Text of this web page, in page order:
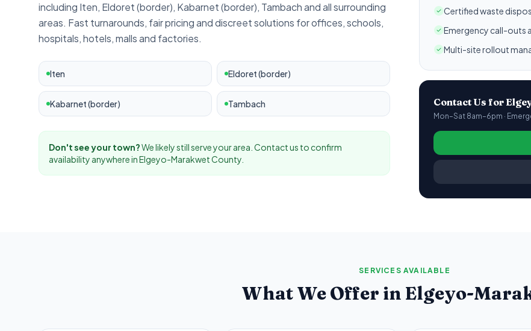
including Iten, Eldoret (border), Kabarnet (border), Tambachand all surrounding
areas. Fast turnarounds, fair pricing and discreet solutions for offices, schools,
hospitals, hotels, malls and factories.
Iten Eldoret (border)
Kabarnet (border) Tambach
Don't see your town?We likely still serve your area. Contact us to confirm
availability anywhere inElgeyo-MarakwetCounty.
Certified waste
Emergency call-outs
Multi-site rollout
Contact Us for
Mon–Sat 8am–6pm ·
SERVICES AVAILABLE
What We Offer in Elgeyo-